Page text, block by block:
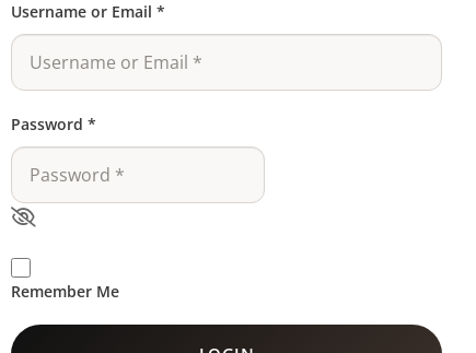
Username or Email *
Password *
Remember Me